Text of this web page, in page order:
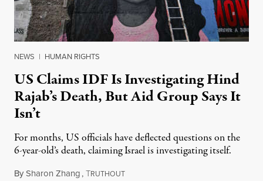
NEWS | HUMAN RIGHTS
US Claims IDF Is Investigating Hind
Rajab’s Death, But Aid Group Says It
Isn’t
For months, US officials have deflected questions on the
6-year-old’s death, claiming Israel is investigating itself.
BySharon Zhang,TRUTHOUTJune 26, 2024